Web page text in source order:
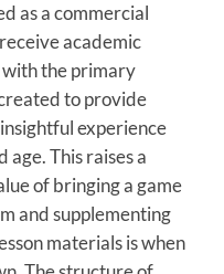
as a commercial
academic
the primary
to provide
experience
This raises a
of bringing a game
and supplementing
materials is when